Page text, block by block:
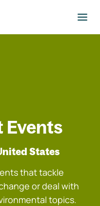
Events
States
that tackle
or deal with
topics.